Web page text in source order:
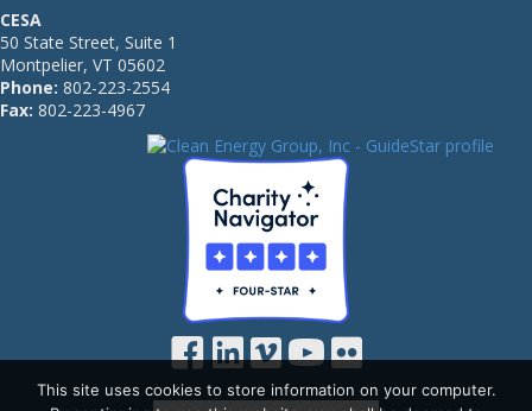
CESA
50 State Street, Suite 1
Montpelier, VT 05602
Phone: 802-223-2554
Fax: 802-223-4967
This site uses cookies to store information on your computer.